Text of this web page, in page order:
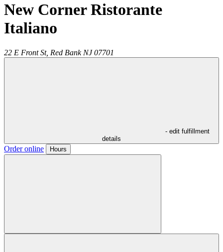
New Corner Ristorante
Italiano
22 E Front St, Red Bank NJ 07701
- edit fulfillment
details
Order online Hours